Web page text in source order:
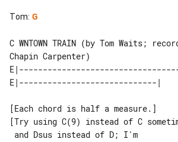
Tom: G
C WNTOWN TRAIN (by Tom Waits;
Chapin Carpenter)
[Each chord is half a measure.]
[Try using C(9) instead of C